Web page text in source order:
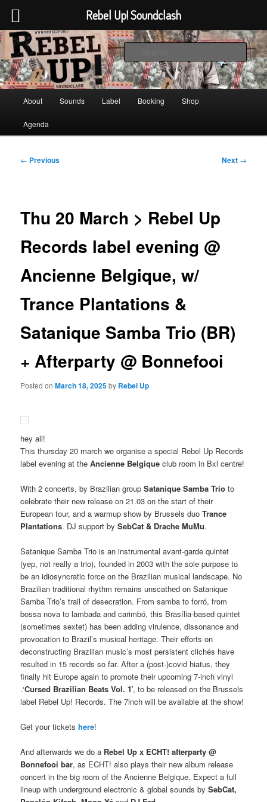
Skip
primary
contentRebel Up! Soundclash
Sounds from the global underground
About Sounds Label Booking Shop
Agenda
Post
← Previous Next →
Thu 20 March > Rebel Up
Records label evening @
Ancienne Belgique, w/
Trance Plantations &
Satanique Samba Trio (BR)
+ Afterparty @ Bonnefooi
Posted onMarch 18, 2025by Rebel Up
hey all!
This thursday 20 march we organise a special Rebel Up Records
label evening at theAncienne Belgique club room in Bxl centre!
With 2 concerts, by Brazilian groupSatanique Samba Trio to
celebrate their new release on 21.03 on the start of their
European tour, and a warmup show by Brussels duo Trance
Plantations. DJ support bySebCat & Drache MuMu.
Satanique Samba Trio is an instrumental avant-garde quintet
(yep, not really a trio), founded in 2003 with the sole purpose to
be an idiosyncratic force on the Brazilian musical landscape. No
Brazilian traditional rhythm remains unscathed on Satanique
Samba Trio’s trail of desecration. From samba to forró, from
bossa nova to lambada and carimbó, this Brasília-based quintet
(sometimes sextet) has been adding virulence, dissonance and
provocation to Brazil’s musical heritage. Their efforts on
deconstructing Brazilian music’s most persistent clichés have
resulted in 15 records so far. After a (post-)covid hiatus, they
finally hit Europe again to promote their upcoming 7-inch vinyl
.‘Cursed Brazilian Beats Vol. 1’, to be released on the Brussels
label Rebel Up! Records. The 7inch will be available at the show!
Get your ticketshere!
And afterwards we do a Rebel Up x ECHT! afterparty @
Bonnefooi bar, as ECHT! also plays their new album release
concert in the big room of the Ancienne Belgique. Expect a full
lineup with underground electronic & global sounds bySebCat,
Rebel Up! Soundclash